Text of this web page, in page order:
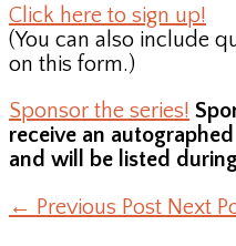
Click here to sign up!
(You can also include
on this form.)
Sponsor the series!
receive an
and will be listed
← Previous Post Next